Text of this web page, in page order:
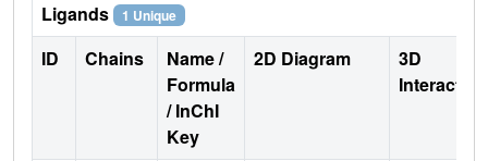
Ligands 1 Unique
ID Chains
Name /
Formula
/ InChI
Key
2D Diagram
3D